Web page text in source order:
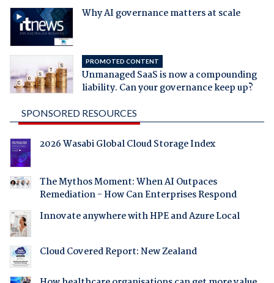
Why AI governance matters at scale
PROMOTED CONTENT
Unmanaged SaaS is now a compounding
liability. Can your governance keep up?
SPONSORED RESOURCES
2026 Wasabi Global Cloud Storage Index
The Mythos Moment: When AI Outpaces
Remediation - How Can Enterprises Respond
Innovate anywhere with HPE and Azure Local
Cloud Covered Report: New Zealand